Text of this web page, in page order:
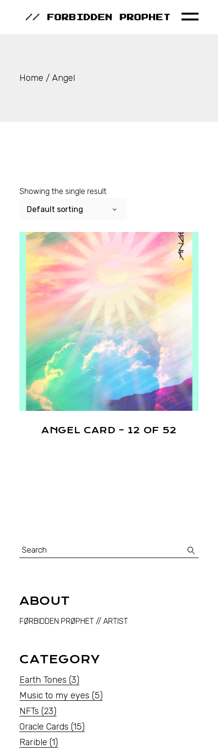
Home Angel
Showing the single result
Default sorting
ANGEL CARD – 12 OF 52
Search
for:
ABOUT
FØRBIDDEN PRØPHET // ARTIST
CATEGORY
Earth Tones (3)
Music to my eyes (5)
NFTs (23)
Oracle Cards (15)
Rarible (1)